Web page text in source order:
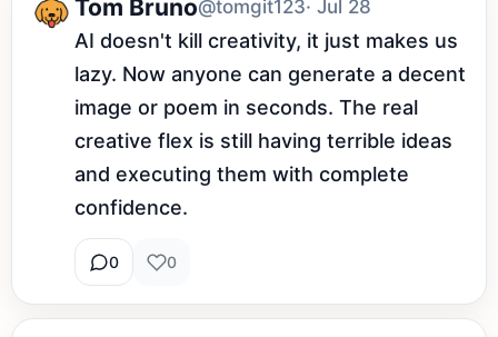
Tom Bruno@tomgit123· Jul 28
AI doesn't kill creativity, it just makes us
lazy. Now anyone can generate a decent
image or poem in seconds. The real
creative flex is still having terrible ideas
and executing them with complete
confidence.
0 0